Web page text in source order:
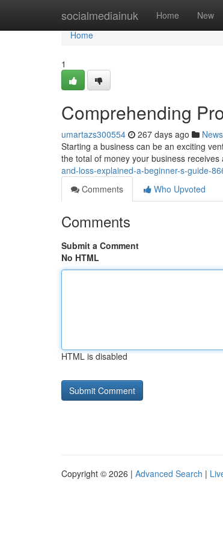
socialmediainuk Home New
Home
Home
1
Comprehending
umartazs300554 267 days ago News
Starting a business can be an exciting
the total of money your business
and-loss-explained-a-beginner-s-guide-
Comments
Who Upvoted
Comments
Submit a Comment
No HTML
HTML is disabled
Copyright © 2026 | Advanced Search |